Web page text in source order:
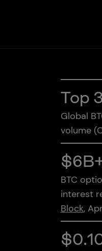
Top 3
Global
volume
BTC
interest
Block,